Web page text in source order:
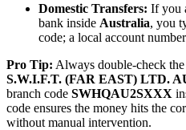
Domestic Transfers: If you
bank inside Australia, you
code; a local account
Pro Tip: Always double-check
S.W.I.F.T. (FAR EAST) LTD.
branch code SWHQAU2SXXX
code ensures the money hits the
without manual intervention.